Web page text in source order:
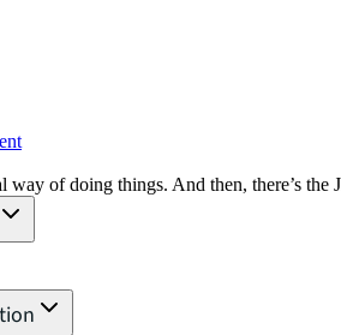
way of doing things. And then, there’s